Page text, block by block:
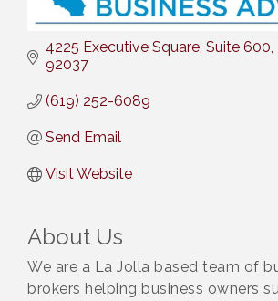
4225 Executive Square Suite 600
92037
(619) 252-6089
Send Email
Visit Website
About Us
We are a La Jolla based team of
brokers helping business owners